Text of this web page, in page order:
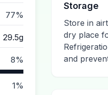
77%
29.5g
8%
1%
Storage
Store in
dry place
and